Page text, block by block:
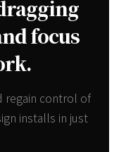
focus
regain control of
installs in just